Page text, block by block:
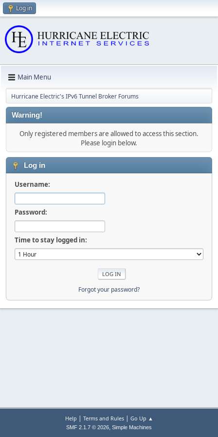
Log in
Main Menu
Hurricane Electric's IPv6 Tunnel Broker Forums
Warning!
Only registered members are allowed to access this section.
Please login below.
Log in
Username:
Password:
Time to stay logged in:
Forgot your password?
Help | Terms and Rules| Go Up ▲
SMF 2.1.7 © 2026, Simple Machines